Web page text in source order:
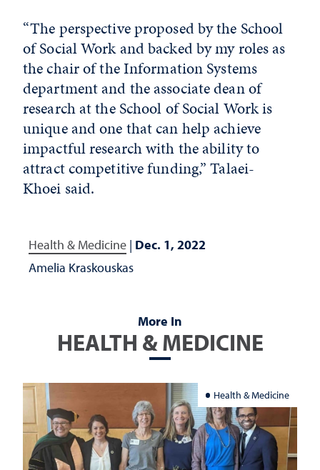
“The perspective proposed by the School
of Social Work and backed by my roles as
the chair of the Information Systems
department and the associate dean of
research at the School of Social Work is
unique and one that can help achieve
impactful research with the ability to
attract competitive funding,” Talaei-
Khoei said.
Health & Medicine | Dec. 1, 2022
Amelia Kraskouskas
More In
HEALTH & MEDICINE
Health & Medicine